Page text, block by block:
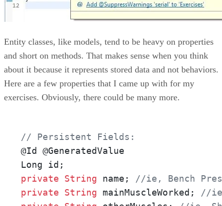
Entity classes, like models, tend to be heavy on properties
and short on methods. That makes sense when you think
about it because it represents stored data and not behaviors.
Here are a few properties that I came up with for my
exercises. Obviously, there could be many more.
// Persistent Fields:
@Id @GeneratedValue
private
String name; //ie, Bench
private
String mainMuscleWorked; //